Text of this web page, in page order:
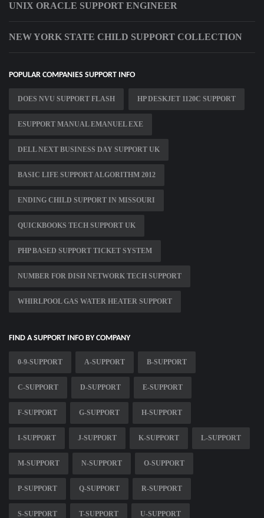
UNIX ORACLE SUPPORT ENGINEER
NEW YORK STATE CHILD SUPPORT COLLECTION
POPULAR COMPANIES SUPPORT INFO
DOES NVU SUPPORT FLASH HP DESKJET 1120C SUPPORT
ESUPPORT MANUAL EMANUEL EXE
DELL NEXT BUSINESS DAY SUPPORT UK
BASIC LIFE SUPPORT ALGORITHM 2012
ENDING CHILD SUPPORT IN MISSOURI
QUICKBOOKS TECH SUPPORT UK
PHP BASED SUPPORT TICKET SYSTEM
NUMBER FOR DISH NETWORK TECH SUPPORT
WHIRLPOOL GAS WATER HEATER SUPPORT
FIND A SUPPORT INFO BY COMPANY
0-9-SUPPORT A-SUPPORT B-SUPPORT
C-SUPPORT D-SUPPORT E-SUPPORT
F-SUPPORT G-SUPPORT H-SUPPORT
I-SUPPORT J-SUPPORT K-SUPPORT L-SUPPORT
M-SUPPORT N-SUPPORT O-SUPPORT
P-SUPPORT Q-SUPPORT R-SUPPORT
S-SUPPORT T-SUPPORT U-SUPPORT